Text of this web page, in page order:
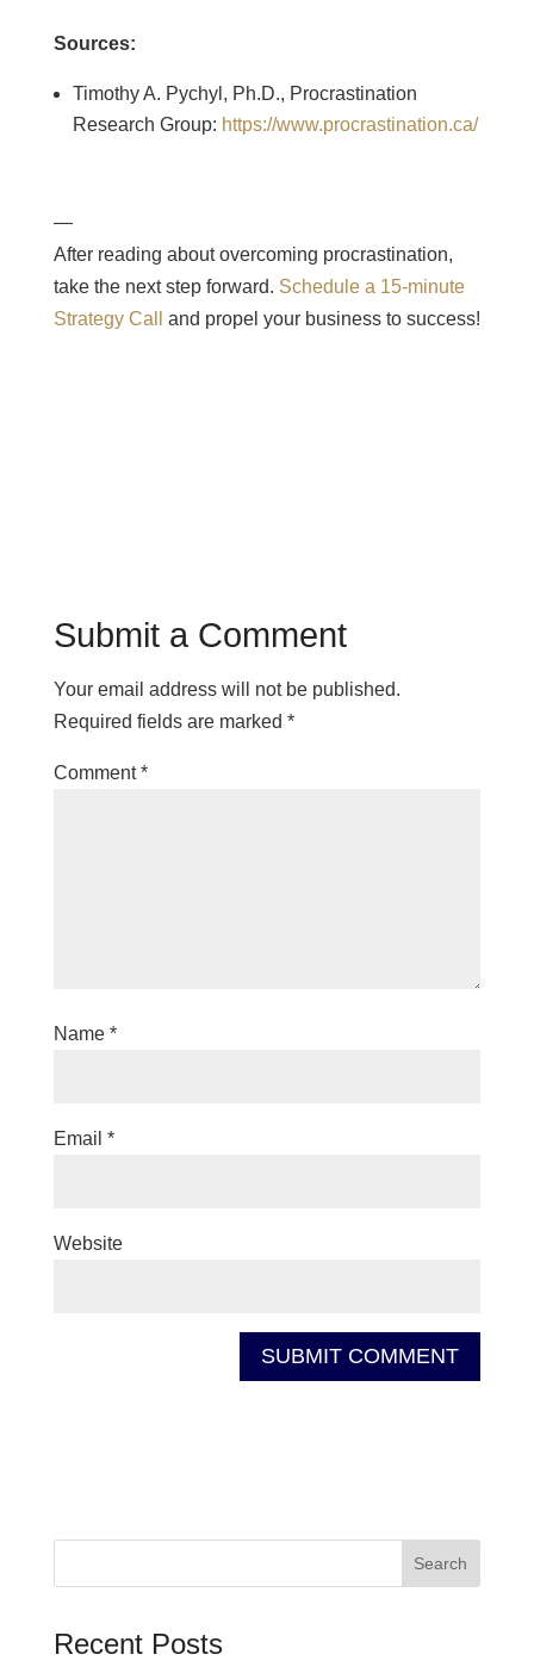
Sources:
Timothy A. Pychyl, Ph.D., Procrastination
Research Group: https://www.procrastination.ca/
—
After reading about overcoming procrastination,
take the next step forward. Schedule a 15-minute
Strategy Call
and propel your business to success!
Submit a Comment
Your email address will not be published.
Required fields are marked *
Comment*
Name *
Email *
Website
Recent Posts